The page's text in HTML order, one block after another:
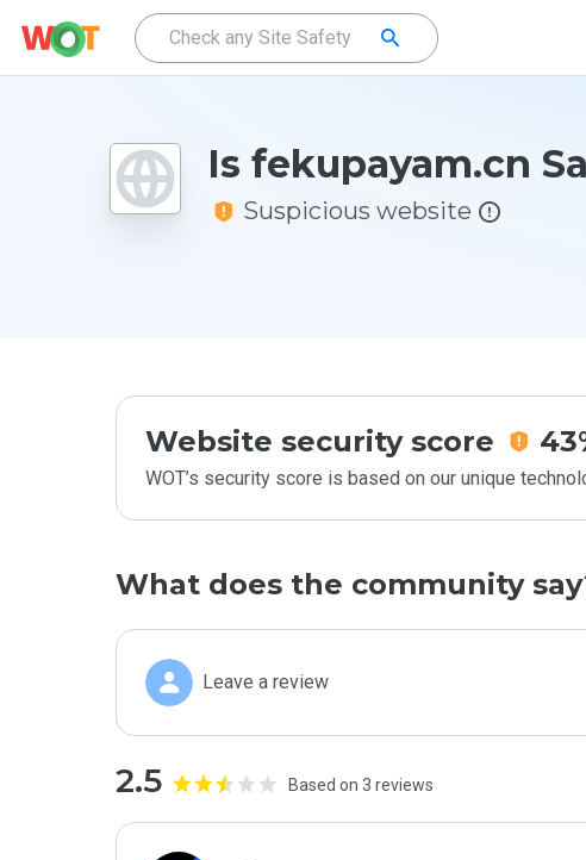
Is fekupayam.cn
Suspicious website
Website security score
WOT’s security score is based on our unique
What does the community
Leave a review
2.5 Based on 3 reviews